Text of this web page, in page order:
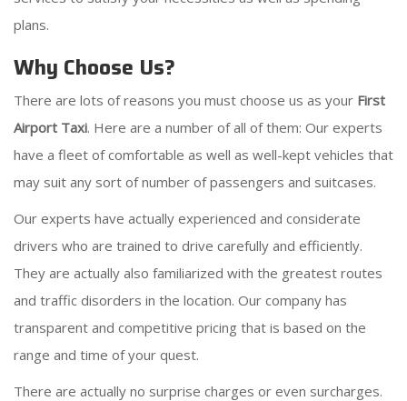
plans.
Why Choose Us?
There are lots of reasons you must choose us as your First
Airport Taxi. Here are a number of all of them: Our experts
have a fleet of comfortable as well as well-kept vehicles that
may suit any sort of number of passengers and suitcases.
Our experts have actually experienced and considerate
drivers who are trained to drive carefully and efficiently.
They are actually also familiarized with the greatest routes
and traffic disorders in the location. Our company has
transparent and competitive pricing that is based on the
range and time of your quest.
There are actually no surprise charges or even surcharges.